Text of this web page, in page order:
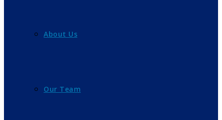
About Us
Our Team